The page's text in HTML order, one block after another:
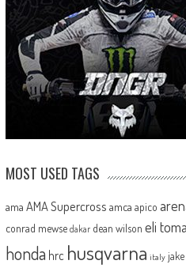
MOST USED TAGS
ama AMA Supercross amca apico
conrad mewse dakar dean wilson eli
honda hrc husqvarna italy